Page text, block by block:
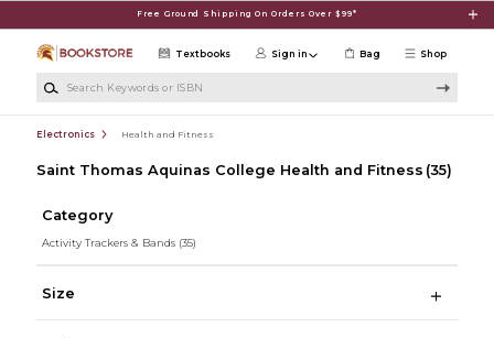
Free Ground Shipping On Orders Over $99*
Shop
Textbooks Sign in Bag
Electronics Health and Fitness
Saint Thomas Aquinas College Health and Fitness (35)
Category
Activity Trackers & Bands (35)
Size